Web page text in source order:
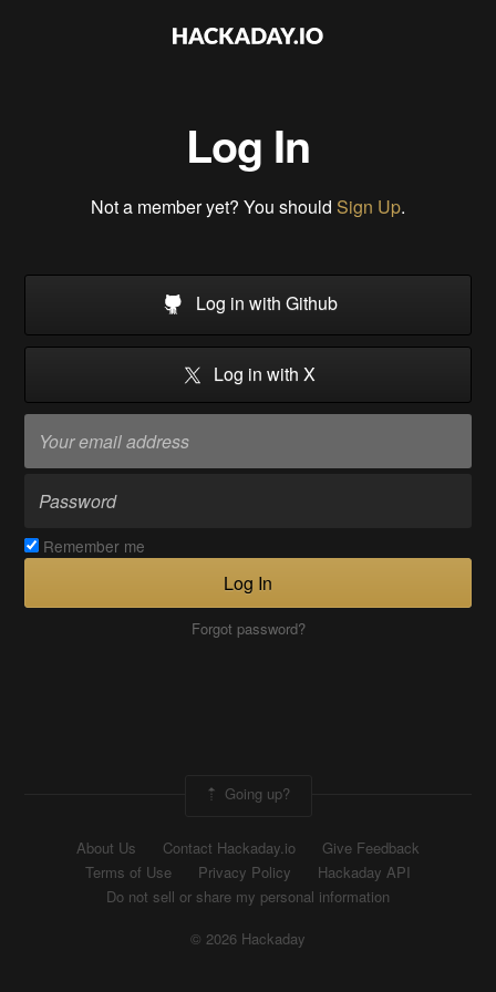
Log In
Not a member yet? You should Sign Up.
Log in with Github
Log in with X
Remember me
Log In
Forgot password?
Going up?
About Us Contact Hackaday.io
Give Feedback
Terms of Use
Privacy Policy
Hackaday API
Do not sell or share my personal information
© 2026 Hackaday